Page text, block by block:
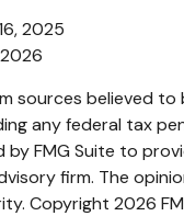
2025
sources believed
any federal tax
FMG Suite to
firm. The
Copyright 2026